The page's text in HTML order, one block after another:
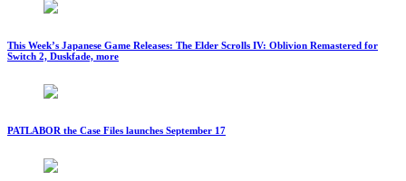
This Week’s Japanese Game Releases: The Elder Scrolls IV: Oblivion Remastered for
Switch 2, Duskfade, more
PATLABOR the Case Files launches September 17